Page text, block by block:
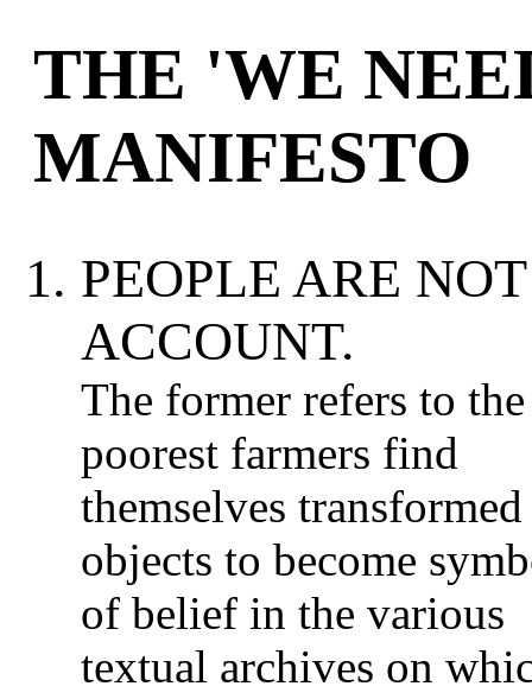
THE 'WE
MANIFESTO
PEOPLE ARE
ACCOUNT.
The former refers to
poorest farmers find
themselves
objects to become
of belief in the various
textual archives on